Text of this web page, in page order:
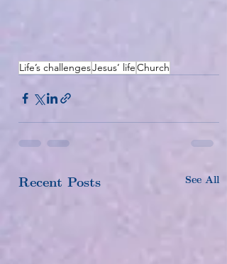
Life’s challengesJesus’ lifeChurch
Recent Posts See All